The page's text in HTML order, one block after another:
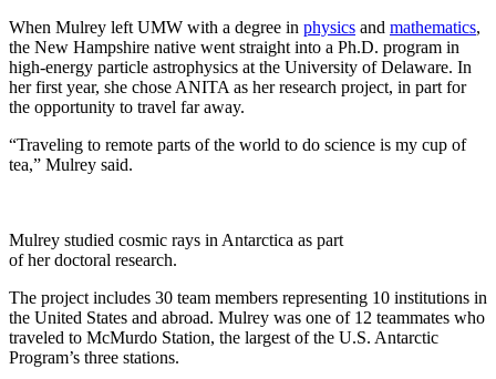
When Mulrey left UMW with a degree in physics and mathematics,
the New Hampshire native went straight into a Ph.D. program in
high-energy particle astrophysics at the University of Delaware. In
her first year, she chose ANITA as her research project, in part for
the opportunity to travel far away.
“Traveling to remote parts of the world to do science is my cup of
tea,” Mulrey said.
Mulrey studied cosmic rays in Antarctica as part
of her doctoral research.
The project includes 30 team members representing 10 institutions in
the United States and abroad. Mulrey was one of 12 teammates who
traveled to McMurdo Station, the largest of the U.S. Antarctic
Program’s three stations.